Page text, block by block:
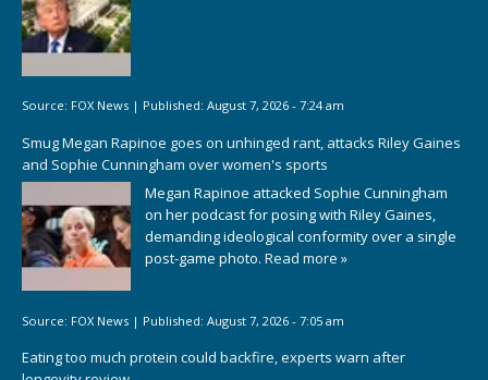
Source: FOX News | Published: August 7, 2026 - 7:24 am
Smug Megan Rapinoe goes on unhinged rant, attacks Riley Gaines
and Sophie Cunningham over women's sports
Megan Rapinoe attacked Sophie Cunningham
on her podcast for posing with Riley Gaines,
demanding ideological conformity over a single
post-game photo. Read more »
Source: FOX News | Published: August 7, 2026 - 7:05 am
Eating too much protein could backfire, experts warn after